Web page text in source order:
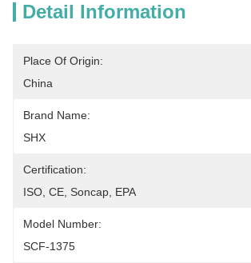
Detail Information
Place Of Origin:
China
Brand Name:
SHX
Certification:
ISO, CE, Soncap, EPA
Model Number:
SCF-1375